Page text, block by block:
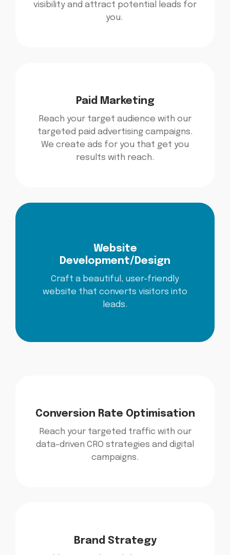
visibility and attract potential leads for
you.
Paid Marketing
Reach your target audience with our
targeted paid advertising campaigns.
We create ads for you that get you
results with reach.
Website
Development/Design
Craft a beautiful, user-friendly
website that converts visitors into
leads.
Conversion Rate Optimisation
Reach your targeted traffic with our
data-driven CRO strategies and digital
campaigns.
Brand Strategy